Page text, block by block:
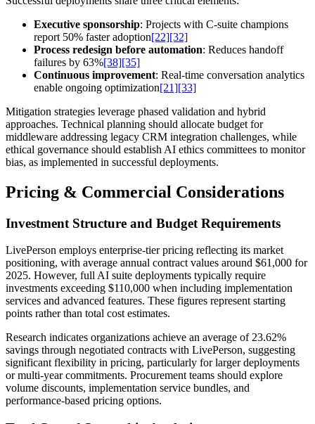
Executive sponsorship: Projects with C-suite champions
report 50% faster adoption[22][32]
Process redesign before automation: Reduces handoff
failures by 63%[38][35]
Continuous improvement: Real-time conversation analytics
enable ongoing optimization[21][33]
Mitigation strategies leverage phased validation and hybrid
approaches. Technical planning should allocate budget for
middleware addressing legacy CRM integration challenges, while
ethical governance should establish AI ethics committees to monitor
bias, as implemented in successful deployments.
Pricing & Commercial Considerations
Investment Structure and Budget Requirements
LivePerson employs enterprise-tier pricing reflecting its market
positioning, with average annual contract values around $61,000 for
2025. However, full AI suite deployments typically require
investments exceeding $110,000 when including implementation
services and advanced features. These figures represent starting
points rather than total cost estimates.
Research indicates organizations achieve an average of 23.62%
savings through negotiated contracts with LivePerson, suggesting
significant flexibility in pricing, particularly for larger deployments
or multi-year commitments. Procurement teams should explore
volume discounts, implementation service bundles, and
performance-based pricing options.